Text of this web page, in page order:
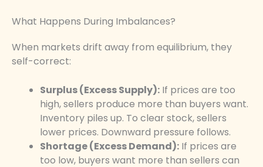
What Happens During Imbalances?
When markets drift away from equilibrium, they
self-correct:
Surplus (Excess Supply): If prices are too
high, sellers produce more than buyers want.
Inventory piles up. To clear stock, sellers
lower prices. Downward pressure follows.
Shortage (Excess Demand): If prices are
too low, buyers want more than sellers can